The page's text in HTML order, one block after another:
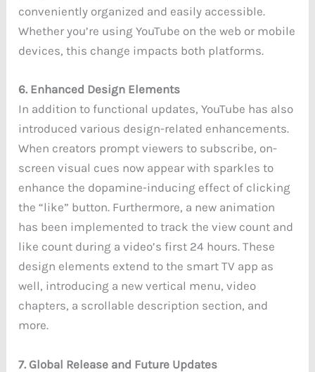
conveniently organized and easily accessible.
Whether you’re using YouTube on the web or mobile
devices, this change impacts both platforms.
6. Enhanced Design Elements
In addition to functional updates, YouTube has also
introduced various design-related enhancements.
When creators prompt viewers to subscribe, on-
screen visual cues now appear with sparkles to
enhance the dopamine-inducing effect of clicking
the “like” button. Furthermore, a new animation
has been implemented to track the view count and
like count during a video’s first 24 hours. These
design elements extend to the smart TV app as
well, introducing a new vertical menu, video
chapters, a scrollable description section, and
more.
7. Global Release and Future Updates